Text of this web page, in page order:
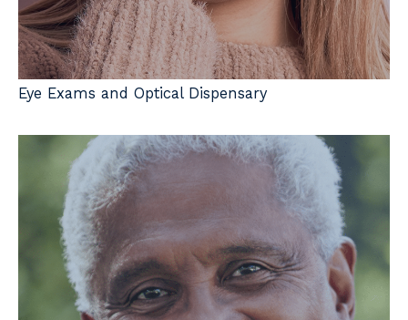
Eye Exams and Optical Dispensary